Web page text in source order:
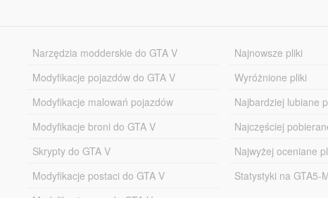
Narzędzia modderskie do GTA V
Modyfikacje pojazdów do GTA V
Modyfikacje malowań pojazdów
Modyfikacje broni do GTA V
Skrypty do GTA V
Modyfikacje postaci do GTA V
Najnowsze pliki
Wyróżnione pliki
Najbardziej lubiane
Najczęściej
Najwyżej oceniane
Statystyki na GTA5-